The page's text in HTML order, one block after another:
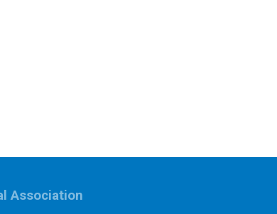
Association